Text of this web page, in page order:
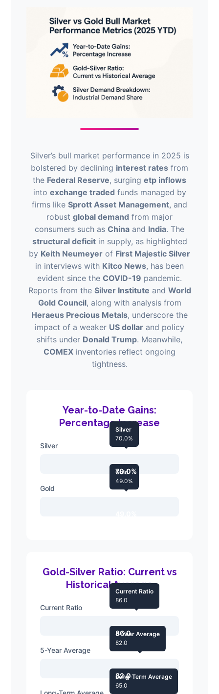
Silver’s bull market performance in 2025 is
bolstered by declining interest rates from
the Federal Reserve, surging etp inflows
into exchange traded funds managed by
firms like Sprott Asset Management, and
robust global demand from major
consumers such as China and India. The
structural deficitin supply, as highlighted
by Keith Neumeyer of First Majestic Silver
in interviews with Kitco News, has been
evident since the COVID-19 pandemic.
Reports from the Silver Institute and World
Gold Council, along with analysis from
Heraeus Precious Metals, underscore the
impact of a weaker US dollar and policy
shifts under Donald Trump. Meanwhile,
COMEX inventories reflect ongoing
tightness.
Year-to-Date Gains:
Percentage Increase
Silver
70.0%
Silver
70.0%
Gold
Gold
49.0%
Gold-Silver Ratio: Current vs
Historical Average
Current Ratio
86.0
Current Ratio
86.0
5-Year Average
82.0
5-Year Average
82.0
Long-Term Average
65.0